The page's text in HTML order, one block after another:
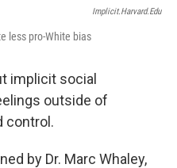
Implicit.harvard.edu
less pro-White bias
implicit social
outside of
control.
by Dr. Marc Whaley,